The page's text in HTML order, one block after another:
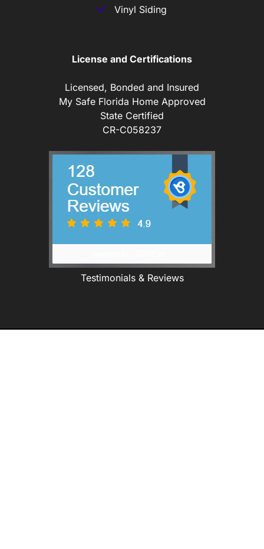
Vinyl Siding
License and Certifications
Licensed, Bonded and Insured
My Safe Florida Home Approved
State Certified
CR-C058237
Testimonials & Reviews